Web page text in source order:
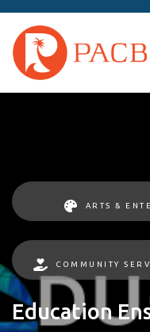
ARTS &
COMMUNITY
Education